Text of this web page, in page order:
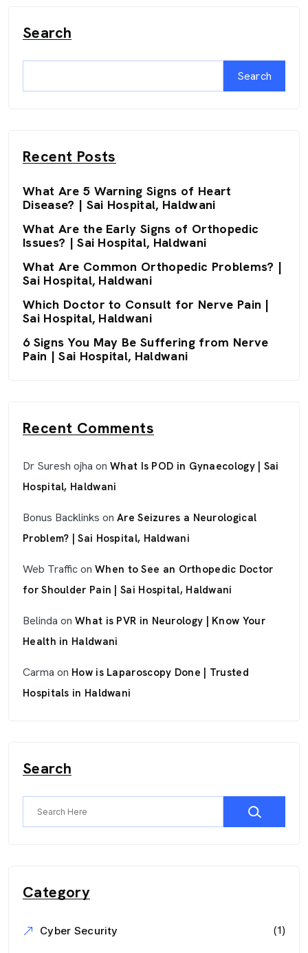
Search
Search
Recent Posts
What Are 5 Warning Signs of Heart
Disease? | Sai Hospital, Haldwani
What Are the Early Signs of Orthopedic
Issues? | Sai Hospital, Haldwani
What Are Common Orthopedic Problems? |
Sai Hospital, Haldwani
Which Doctor to Consult for Nerve Pain |
Sai Hospital, Haldwani
6 Signs You May Be Suffering from Nerve
Pain | Sai Hospital, Haldwani
Recent Comments
Dr Suresh ojha on What Is POD in Gynaecology | Sai
Hospital, Haldwani
Bonus Backlinks on Are Seizures a Neurological
Problem? | Sai Hospital, Haldwani
Web Trafficon When to See an Orthopedic Doctor
for Shoulder Pain | Sai Hospital, Haldwani
Belinda on What is PVR in Neurology | Know Your
Health in Haldwani
Carma on How is Laparoscopy Done | Trusted
Hospitals in Haldwani
Search
Category
Cyber Security (1)